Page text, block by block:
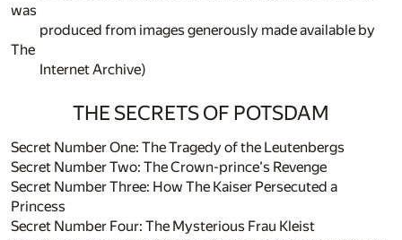
was
produced from images generously made available by
The
Internet Archive)
THE SECRETS OF POTSDAM
Secret Number One: The Tragedy of the Leutenbergs
Secret Number Two: The Crown-prince's Revenge
Secret Number Three: How The Kaiser Persecuted a
Princess
Secret Number Four: The Mysterious Frau Kleist